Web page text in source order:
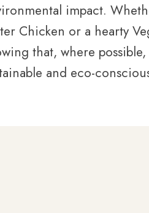
impact.
Chicken or a hearty
that, where
and eco-